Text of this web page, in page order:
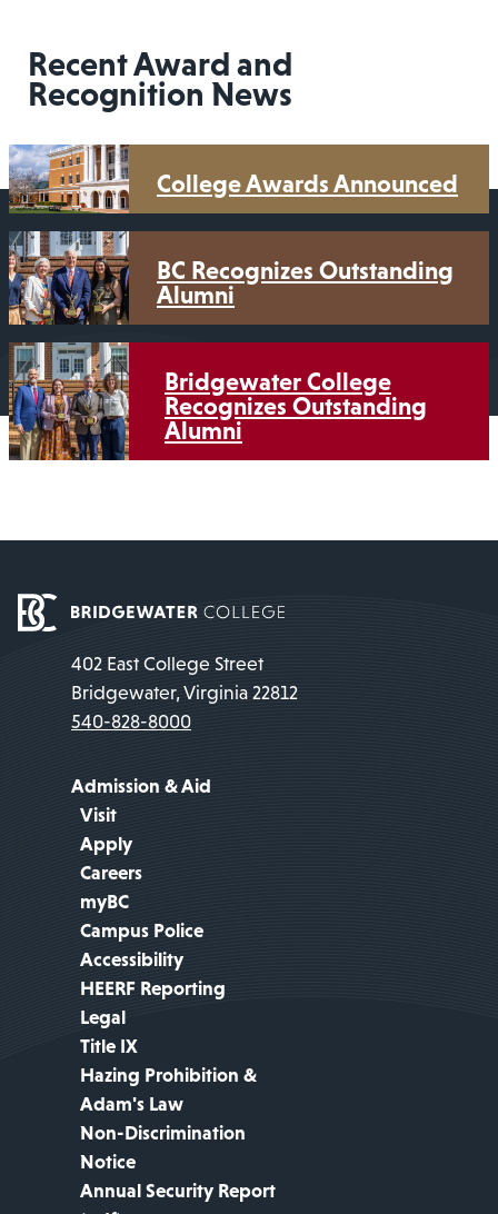
Recent Award and
Recognition News
College Awards Announced
BC Recognizes Outstanding
Alumni
Bridgewater College
Recognizes Outstanding
Alumni
402 East College Street
Bridgewater, Virginia 22812
540-828-8000
Admission & Aid
Visit
Apply
Careers
myBC
Campus Police
Accessibility
HEERF Reporting
Legal
Title IX
Hazing Prohibition &
Adam's Law
Non-Discrimination
Notice
Annual Security Report